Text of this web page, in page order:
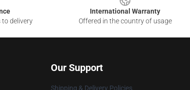
delivery
International Warranty
Offered in the country of usage
Our Support
Shipping & Delivery Policies